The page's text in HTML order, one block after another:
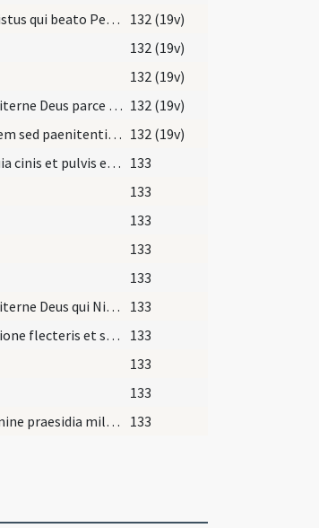
Dominus Iesus Christus qui beato Petro apostolo potestatem dedit ligandi
132 (19v)
132 (19v)
132 (19v)
Omnipotens sempiterne Deus parce metuentibus propitiare supplicantibus 132 (19v)
Deus qui non mortem sed paenitentiam ... consequi mereamur. 132 (19v)
Memento homo quia cinis et pulvis es et in cinerem et pulverem reverteris. 133
133
133
133
133
Omnipotens sempiterne Deus qui Ninivitis
133
Deus qui humili actione flecteris et satisfactione placaris
133
133
133
Concede nobis Domine praesidia militiae Christianae 133